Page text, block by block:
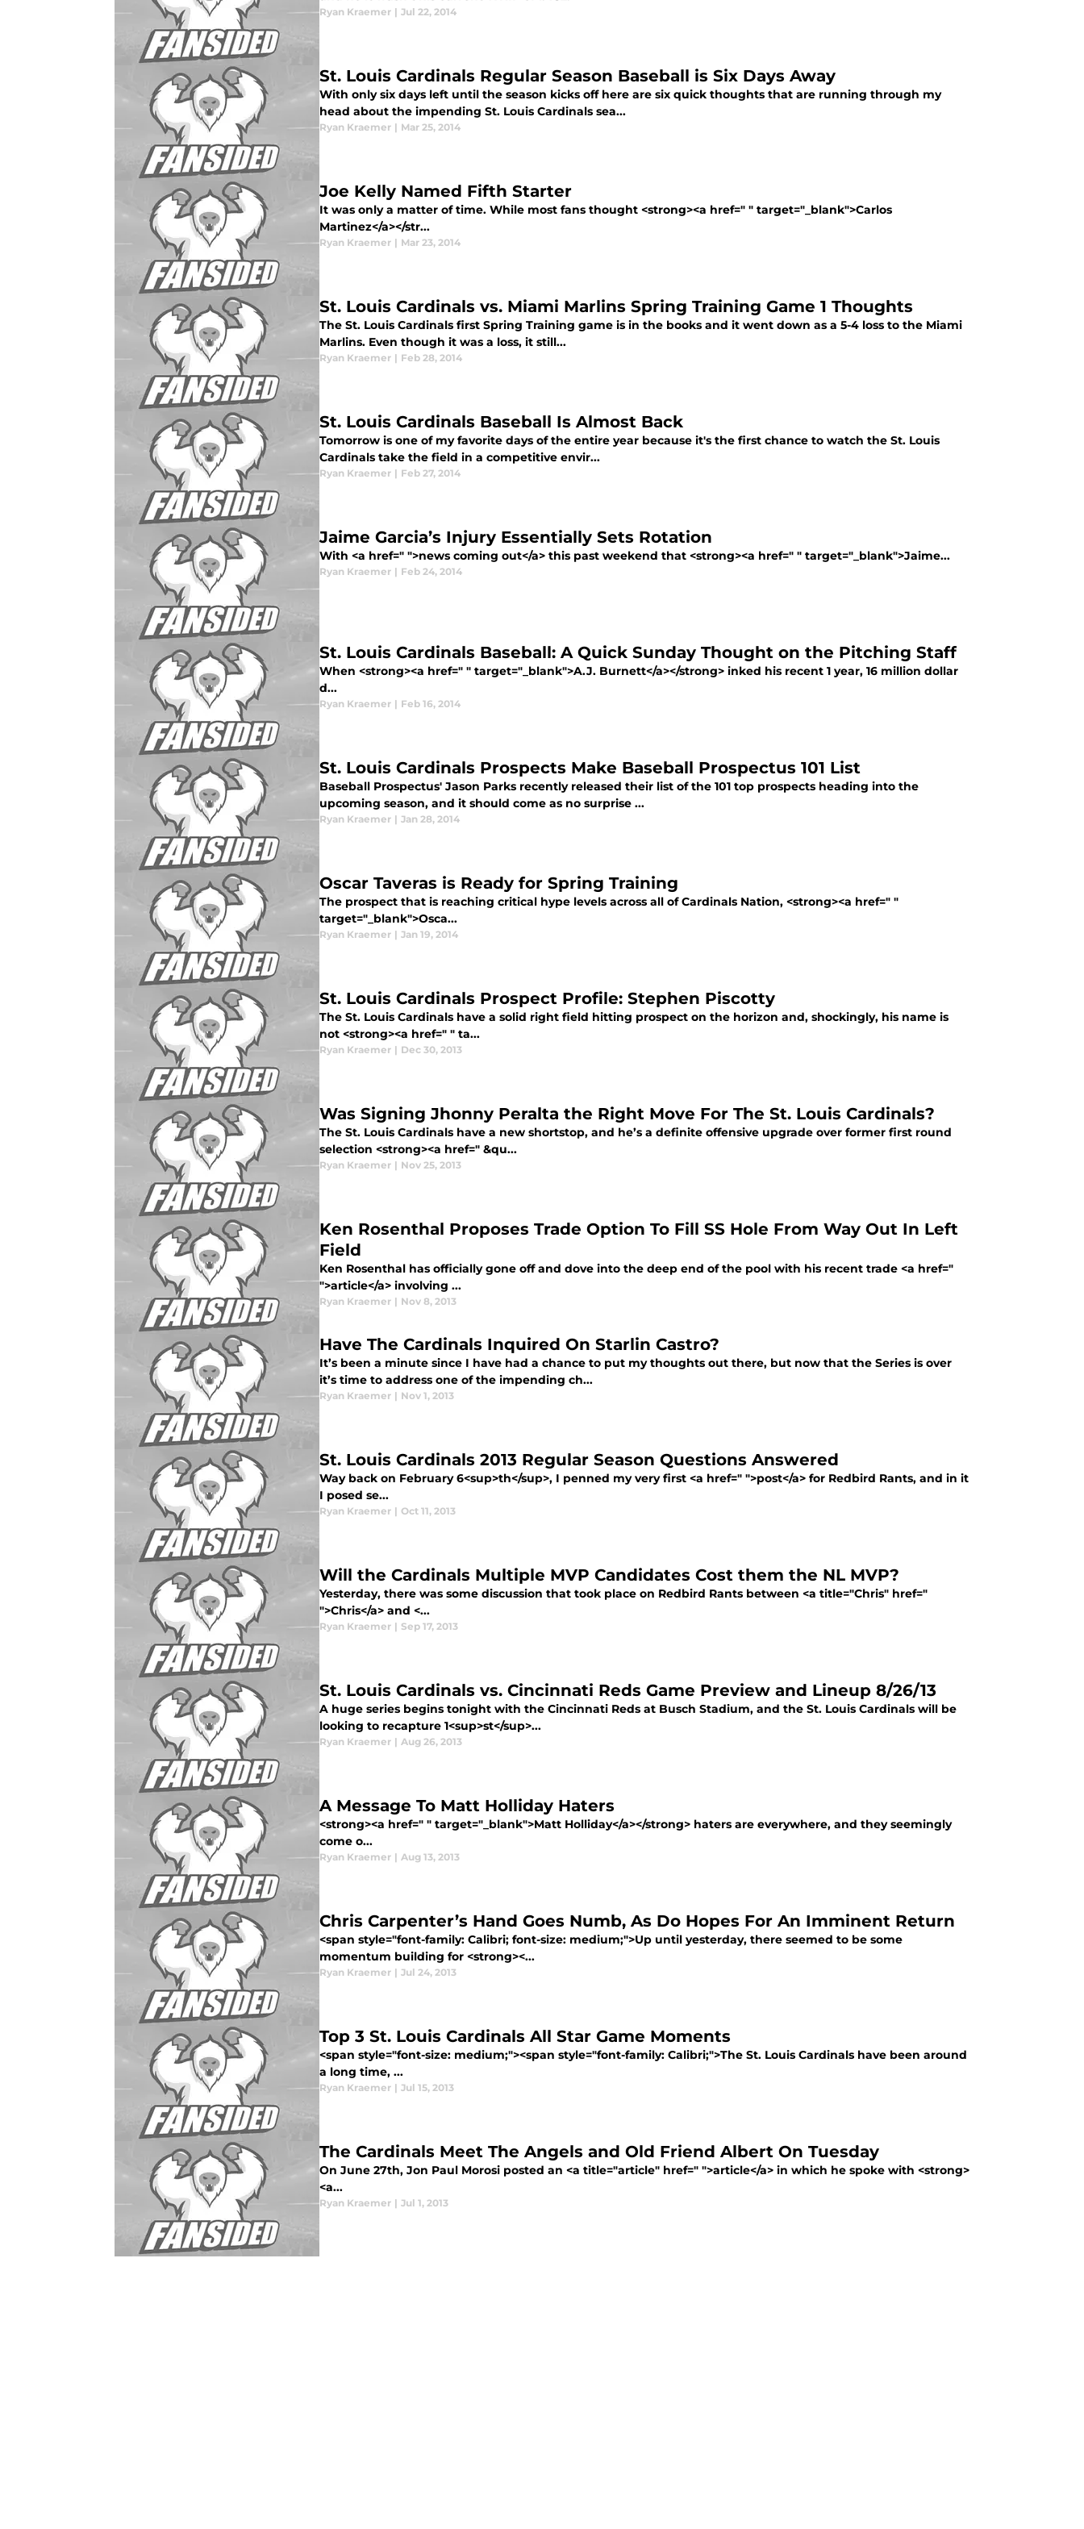
Ryan Kraemer | Jul 22, 2014
St. Louis Cardinals Regular Season Baseball is Six Days Away
With only six days left until the season kicks off here are six quick thoughts that are running through my
head about the impending St. Louis Cardinals sea...
Ryan Kraemer | Mar 25, 2014
Joe Kelly Named Fifth Starter
It was only a matter of time. While most fans thought <strong><a href=" " target="_blank">Carlos
Martinez</a></str...
Ryan Kraemer | Mar 23, 2014
St. Louis Cardinals vs. Miami Marlins Spring Training Game 1 Thoughts
The St. Louis Cardinals first Spring Training game is in the books and it went down as a 5-4 loss to the Miami
Marlins. Even though it was a loss, it still...
Ryan Kraemer | Feb 28, 2014
St. Louis Cardinals Baseball Is Almost Back
Tomorrow is one of my favorite days of the entire year because it's the first chance to watch the St. Louis
Cardinals take the field in a competitive envir...
Ryan Kraemer | Feb 27, 2014
Jaime Garcia’s Injury Essentially Sets Rotation
With <a href=" ">news coming out</a> this past weekend that <strong><a href=" " target="_blank">Jaime...
Ryan Kraemer | Feb 24, 2014
St. Louis Cardinals Baseball: A Quick Sunday Thought on the Pitching Staff
When <strong><a href=" " target="_blank">A.J. Burnett</a></strong> inked his recent 1 year, 16 million dollar
d...
Ryan Kraemer | Feb 16, 2014
St. Louis Cardinals Prospects Make Baseball Prospectus 101 List
Baseball Prospectus' Jason Parks recently released their list of the 101 top prospects heading into the
upcoming season, and it should come as no surprise ...
Ryan Kraemer | Jan 28, 2014
Oscar Taveras is Ready for Spring Training
The prospect that is reaching critical hype levels across all of Cardinals Nation, <strong><a href=" "
target="_blank">Osca...
Ryan Kraemer | Jan 19, 2014
St. Louis Cardinals Prospect Profile: Stephen Piscotty
The St. Louis Cardinals have a solid right field hitting prospect on the horizon and, shockingly, his name is
not <strong><a href=" " ta...
Ryan Kraemer | Dec 30, 2013
Was Signing Jhonny Peralta the Right Move For The St. Louis Cardinals?
The St. Louis Cardinals have a new shortstop, and he’s a definite offensive upgrade over former first round
selection <strong><a href=" &qu...
Ryan Kraemer | Nov 25, 2013
Ken Rosenthal Proposes Trade Option To Fill SS Hole From Way Out In Left
Field
Ken Rosenthal has officially gone off and dove into the deep end of the pool with his recent trade <a href="
">article</a> involving ...
Ryan Kraemer | Nov 8, 2013
Have The Cardinals Inquired On Starlin Castro?
It’s been a minute since I have had a chance to put my thoughts out there, but now that the Series is over
it’s time to address one of the impending ch...
Ryan Kraemer | Nov 1, 2013
St. Louis Cardinals 2013 Regular Season Questions Answered
Way back on February 6<sup>th</sup>, I penned my very first <a href=" ">post</a> for Redbird Rants, and in it
I posed se...
Ryan Kraemer | Oct 11, 2013
Will the Cardinals Multiple MVP Candidates Cost them the NL MVP?
Yesterday, there was some discussion that took place on Redbird Rants between <a title="Chris" href="
">Chris</a> and <...
Ryan Kraemer | Sep 17, 2013
St. Louis Cardinals vs. Cincinnati Reds Game Preview and Lineup 8/26/13
A huge series begins tonight with the Cincinnati Reds at Busch Stadium, and the St. Louis Cardinals will be
looking to recapture 1<sup>st</sup>...
Ryan Kraemer | Aug 26, 2013
A Message To Matt Holliday Haters
<strong><a href=" " target="_blank">Matt Holliday</a></strong> haters are everywhere, and they seemingly
come o...
Ryan Kraemer | Aug 13, 2013
Chris Carpenter’s Hand Goes Numb, As Do Hopes For An Imminent Return
<span style="font-family: Calibri; font-size: medium;">Up until yesterday, there seemed to be some
momentum building for <strong><...
Ryan Kraemer | Jul 24, 2013
Top 3 St. Louis Cardinals All Star Game Moments
<span style="font-size: medium;"><span style="font-family: Calibri;">The St. Louis Cardinals have been around
a long time, ...
Ryan Kraemer | Jul 15, 2013
The Cardinals Meet The Angels and Old Friend Albert On Tuesday
On June 27th, Jon Paul Morosi posted an <a title="article" href=" ">article</a> in which he spoke with <strong>
<a...
Ryan Kraemer | Jul 1, 2013